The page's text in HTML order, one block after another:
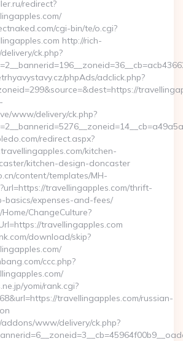
redirect?
cgi-bin/te/o.cgi?
http://rich-
ck.php?
phpAds/adclick.php?
www/delivery/ck.php?
redirect.aspx?
kitchen-
kitchen-design-doncaster
content/templates/MH-
travellingapples.com/thrift-
basics/expenses-and-fees/
ChangeCulture?
travellingapples.com
download/skip?
ccc.php?
yomi/rank.cgi?
travellingapples.com/russian-
www/delivery/ck.php?